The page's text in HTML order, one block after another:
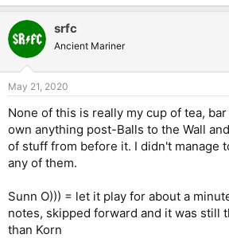
srfc
Ancient Mariner
May 21, 2020
None of this is really my cup of tea,
own anything post-Balls to the Wall
of stuff from before it. I didn't manage
any of them.
Sunn O))) = let it play for about a
notes, skipped forward and it was still
than Korn